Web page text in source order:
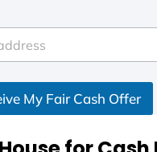
My Fair Cash Offer